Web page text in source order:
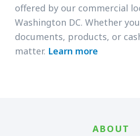
offered by our commercial
Washington DC. Whether
documents, products, or
matter. Learn more
ABOUT